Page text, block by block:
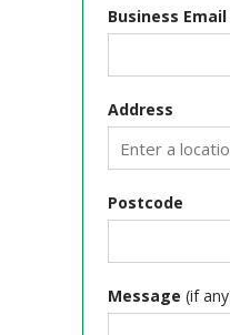
Business Email
Address
Postcode
Message (if